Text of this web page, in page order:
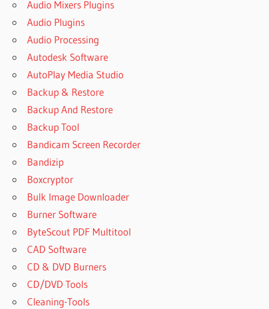
CRACK
ACTIVE
DISK IMAGE
DOWNLOAD
ACTIVE
DISK IMAGE
EXPLORER
DOWNLOAD
DISK
IMAGE
FREE
ACTIVE
IMAGE
KEY
ACTIVE
DISK
KEYGEN
Audio Mixers Plugins
Audio Plugins
Audio Processing
Autodesk Software
AutoPlay Media Studio
Backup & Restore
Backup And Restore
Backup Tool
Bandicam Screen Recorder
Bandizip
Boxcryptor
Bulk Image Downloader
Burner Software
ByteScout PDF Multitool
CAD Software
CD & DVD Burners
CD/DVD Tools
Cleaning-Tools